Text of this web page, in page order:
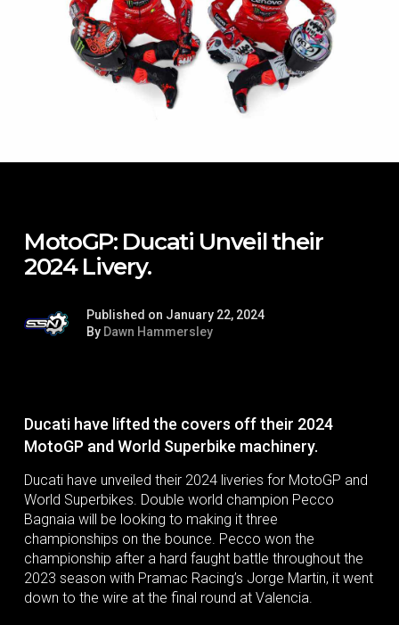
MotoGP: Ducati Unveil their
2024 Livery.
Published on January 22, 2024
By Dawn Hammersley
Ducati have lifted the covers off their 2024
MotoGP and World Superbike machinery.
Ducati have unveiled their 2024 liveries for MotoGP and
World Superbikes. Double world champion Pecco
Bagnaia will be looking to making it three
championships on the bounce. Pecco won the
championship after a hard faught battle throughout the
2023 season with Pramac Racing’s Jorge Martin, it went
down to the wire at the final round at Valencia.